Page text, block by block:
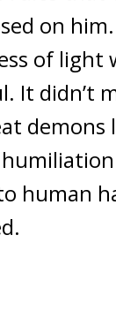
on him.
of light
It didn’t
demons
human